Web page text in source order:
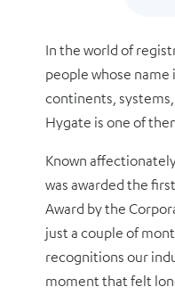
In the world of
people whose name
continents,
Hygate is one of
Known
was awarded the
Award by the
just a couple of
recognitions our
moment that felt